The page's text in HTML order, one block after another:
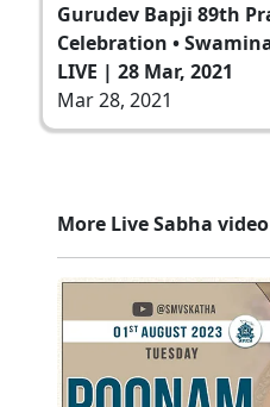
Gurudev Bapji 89th
Celebration •
LIVE | 28 Mar, 2021
Mar 28, 2021
More Live Sabha video